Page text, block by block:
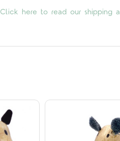
Click here to read our shipping